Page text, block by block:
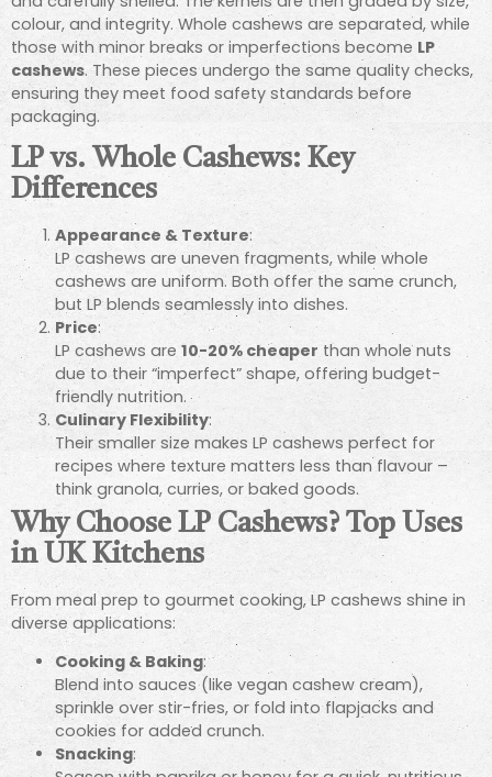
colour, and integrity. Whole cashews are separated, while
those with minor breaks or imperfections become LP
cashews. These pieces undergo the same quality checks,
ensuring they meet food safety standards before
packaging.
LP vs. Whole Cashews: Key
Differences
Appearance & Texture:
LP cashews are uneven fragments, while whole
cashews are uniform. Both offer the same crunch,
but LP blends seamlessly into dishes.
Price:
LP cashews are 10-20% cheaper than whole nuts
due to their “imperfect” shape, offering budget-
friendly nutrition.
Culinary Flexibility:
Their smaller size makes LP cashews perfect for
recipes where texture matters less than flavour –
think granola, curries, or baked goods.
Why Choose LP Cashews? Top Uses
in UK Kitchens
From meal prep to gourmet cooking, LP cashews shine in
diverse applications:
Cooking & Baking:
Blend into sauces (like vegan cashew cream),
sprinkle over stir-fries, or fold into flapjacks and
cookies for added crunch.
Snacking: